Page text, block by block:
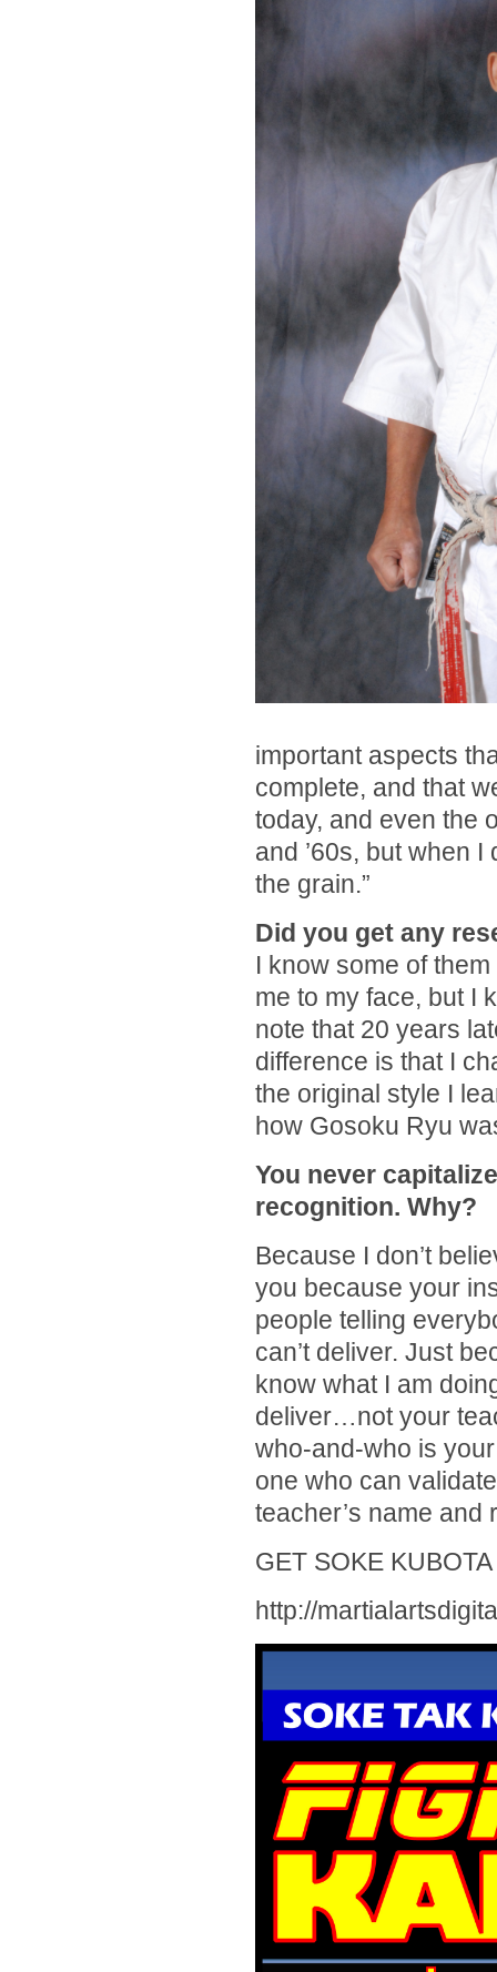
important aspects
complete, and that
today, and even the
and ’60s, but when
the grain.”
Did you get any
I know some of
me to my face, but I
note that 20 years
difference is that I
the original style I
how Gosoku Ryu
You never
recognition. Why?
Because I don’t
you because your
people telling
can’t deliver. Just
know what I am
deliver…not your
who-and-who is
one who can
teacher’s name and
GET SOKE
http://